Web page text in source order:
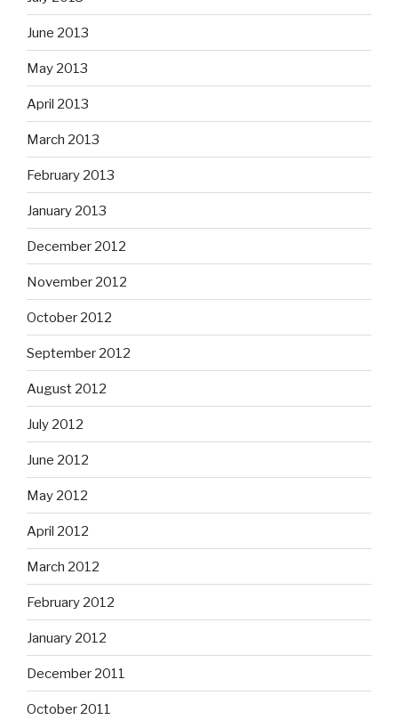
June 2013
May 2013
April 2013
March 2013
February 2013
January 2013
December 2012
November 2012
October 2012
September 2012
August 2012
July 2012
June 2012
May 2012
April 2012
March 2012
February 2012
January 2012
December 2011
October 2011